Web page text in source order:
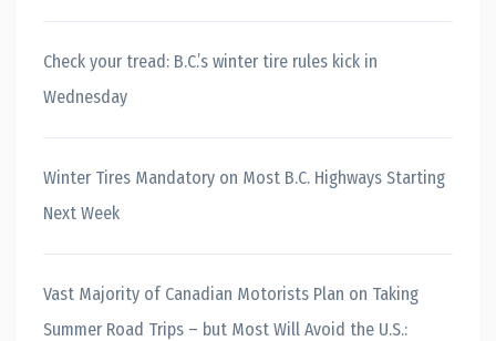
Check your tread: B.C.’s winter tire rules kick in
Wednesday
Winter Tires Mandatory on Most B.C. Highways Starting
Next Week
Vast Majority of Canadian Motorists Plan on Taking
Summer Road Trips – but Most Will Avoid the U.S.: